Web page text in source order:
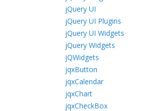
jQuery UI
jQuery UI Plugins
jQuery UI Widgets
jQuery Widgets
jQWidgets
jqxButton
jqxCalendar
jqxChart
jqxCheckBox